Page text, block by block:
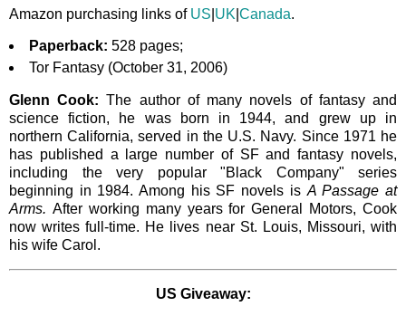
Amazon purchasing links of US UK Canada.
Paperback: 528 pages;
Tor Fantasy (October 31, 2006)
Glenn Cook: The author of many novels of fantasy and
science fiction, he
was born in 1944,
and grew up in
northern California, served in the U.S. Navy. Since 1971 he
has published a large number of SF and fantasy novels,
including the very popular "Black Company" series
beginning in 1984. Among his SF novels is A Passage at
Arms. After working many years for General Motors, Cook
now writes full-time. He lives near St. Louis, Missouri, with
his wife Carol.
US Giveaway: